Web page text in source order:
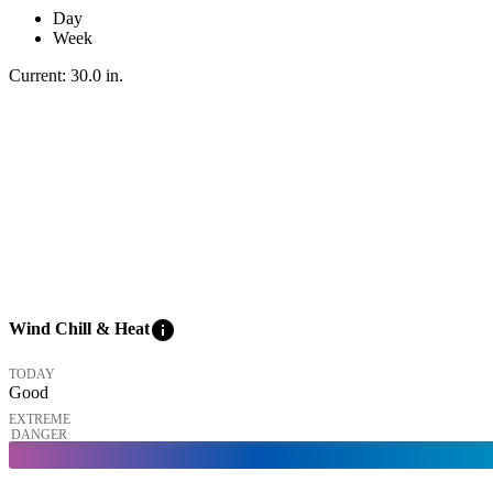
Day
Week
Current: 30.0 in.
Wind Chill & Heatinfo
TODAY
Good
EXTREME
DANGER